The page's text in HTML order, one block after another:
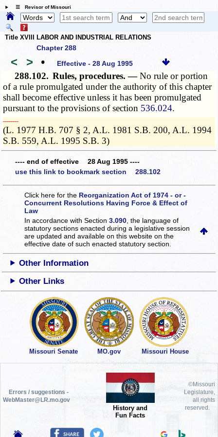
☰ Revisor of Missouri
Title XVIII LABOR AND INDUSTRIAL RELATIONS
Chapter 288
< > • Effective - 28 Aug 1995
288.102. Rules, procedures. —No rule or portion
of a rule promulgated under the authority of this chapter
shall become effective unless it has been promulgated
pursuant to the provisions of section 536.024.
­­--------
(L. 1977 H.B. 707 § 2, A.L. 1981 S.B. 200, A.L. 1994
S.B. 559, A.L. 1995 S.B. 3)
---- end of effective 28 Aug 1995 ----
use this link to bookmark section 288.102
Click here for the Reorganization Act of 1974 - or -
Concurrent Resolutions Having Force & Effect of
Law
In accordance with Section3.090 , the language of
statutory sections enacted during a legislative session
are updated and available on this websiteon the
effective date of such enacted statutory section.
Other Information
Other Links
Missouri Senate MO.gov Missouri House
Errors / suggestions -
WebMaster@LR.mo.gov
History and
Fun Facts
©Missouri
Legislature,
all rights
reserved.